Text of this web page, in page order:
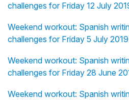
challenges for Friday 12 July
Weekend workout: Spanish
challenges for Friday 5 July
Weekend workout: Spanish
challenges for Friday 28 June
Weekend workout: Spanish